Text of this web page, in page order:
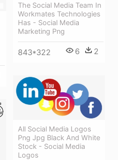
The Social Media Team In
Workmates Technologies
Has - Social Media
Marketing Png
843*322 6 2
All Social Media Logos
Png Jpg Black And White
Stock - Social Media
Logos